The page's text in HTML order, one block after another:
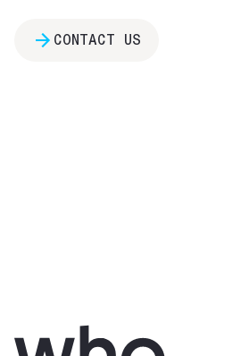
CONTACT US